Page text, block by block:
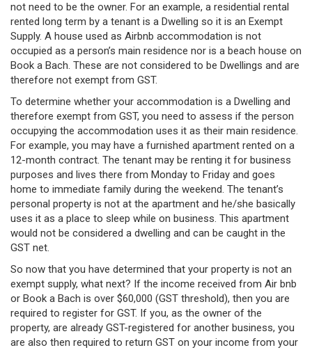
not need to be the owner. For an example, a residential rental
rented long term by a tenant is a Dwelling so it is an Exempt
Supply. A house used as Airbnb accommodation is not
occupied as a person’s main residence nor is a beach house on
Book a Bach. These are not considered to be Dwellings and are
therefore not exempt from GST.
To determine whether your accommodation is a Dwelling and
therefore exempt from GST, you need to assess if the person
occupying the accommodation uses it as their main residence.
For example, you may have a furnished apartment rented on a
12-month contract. The tenant may be renting it for business
purposes and lives there from Monday to Friday and goes
home to immediate family during the weekend. The tenant’s
personal property is not at the apartment and he/she basically
uses it as a place to sleep while on business. This apartment
would not be considered a dwelling and can be caught in the
GST net.
So now that you have determined that your property is not an
exempt supply, what next? If the income received from Air bnb
or Book a Bach is over $60,000 (GST threshold), then you are
required to register for GST. If you, as the owner of the
property, are already GST-registered for another business, you
are also then required to return GST on your income from your